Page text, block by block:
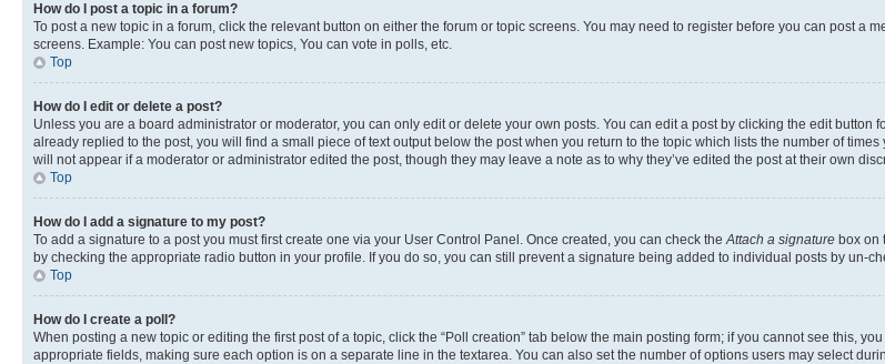
How do I post a topic in a forum?
To post a new topic in a forum, click the relevant button on either the forum or topic screens. You may need to register before you can post a
screens. Example: You can post new topics, You can vote in polls, etc.
Top
How do I edit or delete a post?
Unless you are a board administrator or moderator, you can only edit or delete your own posts. You can edit a post by clicking the edit
already replied to the post, you will find a small piece of text output below the post when you return to the topic which lists the number of
will not appear if a moderator or administrator edited the post, though they may leave a note as to why they’ve edited the post at their own
Top
How do I add a signature to my post?
To add a signature to a post you must first create one via your User Control Panel. Once created, you can check theAttach a signature box on
by checking the appropriate radio button in your profile. If you do so, you can still prevent a signature being added to individual posts by un-
Top
How do I create a poll?
When posting a new topic or editing the first post of a topic, click the “Poll creation” tab below the main posting form; if you cannot see this,
appropriate fields, making sure each option is on a separate line in the textarea. You can also set the number of options users may select